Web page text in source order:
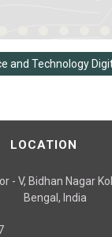
and Technology
LOCATION
- V, Bidhan Nagar
Bengal, India